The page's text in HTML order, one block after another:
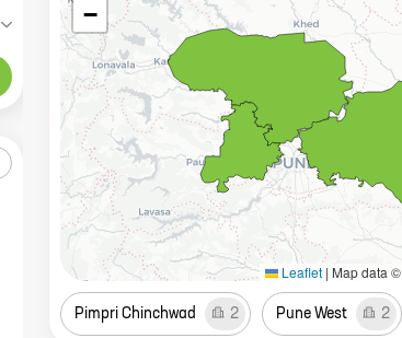
−
Leaflet | Map data ©
Pimpri Chinchwad 2 Pune West 2